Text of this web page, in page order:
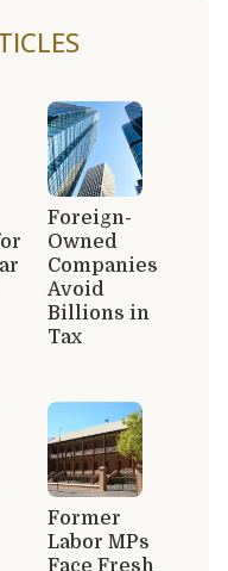
Foreign-
Owned
Companies
Avoid
Billions in
Tax
Former
Labor MPs
Face Fresh